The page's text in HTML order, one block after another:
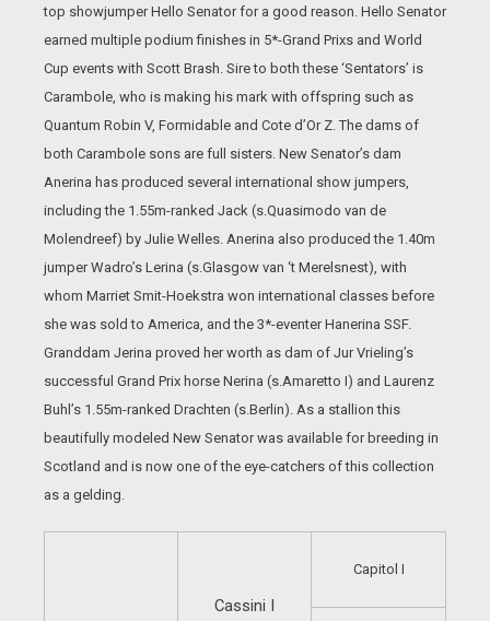
top showjumper Hello Senator for a good reason. Hello Senator
earned multiple podium finishes in 5*-Grand Prixs and World
Cup events with Scott Brash. Sire to both these ‘Sentators’ is
Carambole, who is making his mark with offspring such as
Quantum Robin V, Formidable and Cote d’Or Z. The dams of
both Carambole sons are full sisters. New Senator’s dam
Anerina has produced several international show jumpers,
including the 1.55m-ranked Jack (s.Quasimodo van de
Molendreef) by Julie Welles. Anerina also produced the 1.40m
jumper Wadro’s Lerina (s.Glasgow van ‘t Merelsnest), with
whom Marriet Smit-Hoekstra won international classes before
she was sold to America, and the 3*-eventer Hanerina SSF.
Granddam Jerina proved her worth as dam of Jur Vrieling’s
successful Grand Prix horse Nerina (s.Amaretto I) and Laurenz
Buhl’s 1.55m-ranked Drachten (s.Berlin). As a stallion this
beautifully modeled New Senator was available for breeding in
Scotland and is now one of the eye-catchers of this collection
as a gelding.
Cassini I
Capitol I